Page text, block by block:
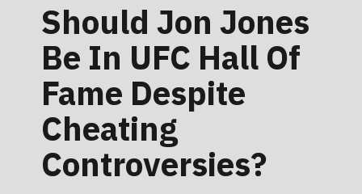
Should Jon Jones
Be In UFC Hall Of
Fame Despite
Cheating
Controversies?